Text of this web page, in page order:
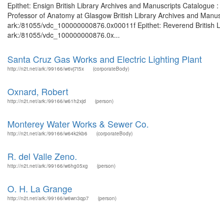
Epithet: Ensign British Library Archives and Manuscripts
Professor of Anatomy at Glasgow British Library Archives and
ark:/81055/vdc_100000000876.0x00011f Epithet: Reverend
ark:/81055/vdc_100000000876.0x...
Santa Cruz Gas Works and Electric Lighting Plant
http://n2t.net/ark:/99166/w6vj7t5x (corporateBody)
Oxnard, Robert
http://n2t.net/ark:/99166/w61h2xjd (person)
Monterey Water Works & Sewer Co.
http://n2t.net/ark:/99166/w64k2kb6 (corporateBody)
R. del Valle Zeno.
http://n2t.net/ark:/99166/w6hg05xg (person)
O. H. La Grange
http://n2t.net/ark:/99166/w6wn3qp7 (person)